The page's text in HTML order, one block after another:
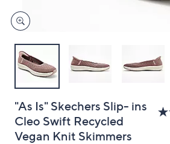
"As Is" Skechers Slip- ins
Cleo Swift Recycled
Vegan Knit Skimmers